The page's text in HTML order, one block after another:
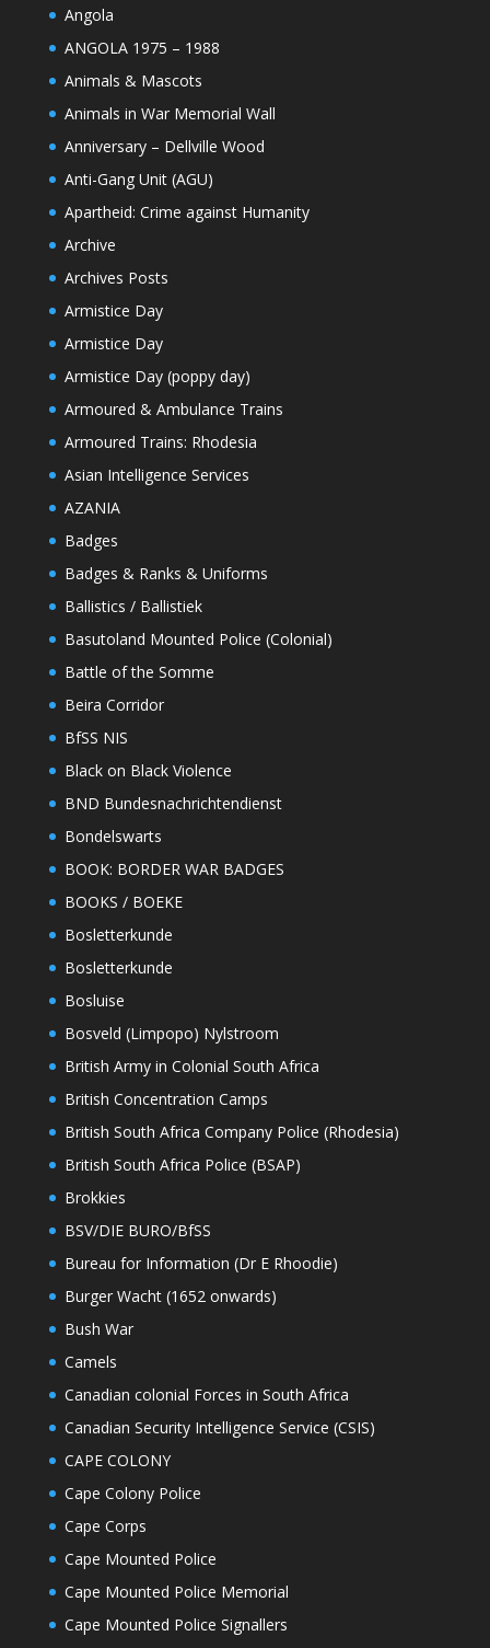
Angola
ANGOLA 1975 – 1988
Animals & Mascots
Animals in War Memorial Wall
Anniversary – Dellville Wood
Anti-Gang Unit (AGU)
Apartheid: Crime against Humanity
Archive
Archives Posts
Armistice Day
Armistice Day
Armistice Day (poppy day)
Armoured & Ambulance Trains
Armoured Trains: Rhodesia
Asian Intelligence Services
AZANIA
Badges
Badges & Ranks & Uniforms
Ballistics / Ballistiek
Basutoland Mounted Police (Colonial)
Battle of the Somme
Beira Corridor
BfSS NIS
Black on Black Violence
BND Bundesnachrichtendienst
Bondelswarts
BOOK: BORDER WAR BADGES
BOOKS / BOEKE
Bosletterkunde
Bosletterkunde
Bosluise
Bosveld (Limpopo) Nylstroom
British Army in Colonial South Africa
British Concentration Camps
British South Africa Company Police (Rhodesia)
British South Africa Police (BSAP)
Brokkies
BSV/DIE BURO/BfSS
Bureau for Information (Dr E Rhoodie)
Burger Wacht (1652 onwards)
Bush War
Camels
Canadian colonial Forces in South Africa
Canadian Security Intelligence Service (CSIS)
CAPE COLONY
Cape Colony Police
Cape Corps
Cape Mounted Police
Cape Mounted Police Memorial
Cape Mounted Police Signallers